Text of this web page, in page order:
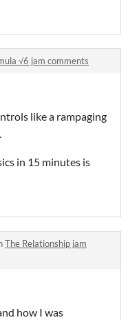
√6 jam comments
like a rampaging
in 15 minutes is
The Relationship jam
how I was